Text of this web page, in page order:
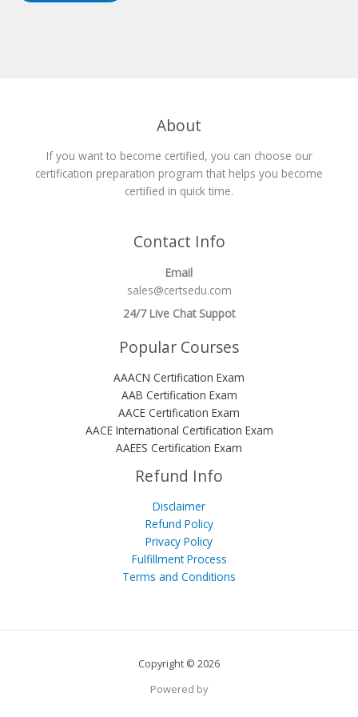
About
If you want to become certified, you can choose our
certification preparation program that helps you become
certified in quick time.
Contact Info
Email
sales@certsedu.com
24/7 Live Chat Suppot
Popular Courses
AAACN Certification Exam
AAB Certification Exam
AACE Certification Exam
AACE International Certification Exam
AAEES Certification Exam
Refund Info
Disclaimer
Refund Policy
Privacy Policy
Fulfillment Process
Terms and Conditions
Copyright © 2026
Powered by